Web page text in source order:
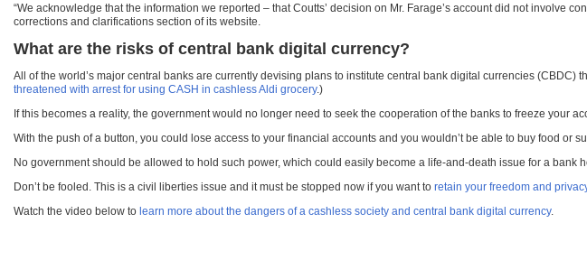
“We acknowledge that the information we reported – that Coutts’ decision on Mr. Farage’s account did not involve
corrections and clarifications section of its website.
What are the risks of central bank digital currency?
All of the world’s major central banks are currently devising plans to institute central bank digital currencies
threatened with arrest for using CASH in cashless Aldi grocery.)
If this becomes a reality, the government would no longer need to seek the cooperation of the banks to freeze your
With the push of a button, you could lose access to your financial accounts and you wouldn’t be able to buy food or
No government should be allowed to hold such power, which could easily become a life-and-death issue for a
Don’t be fooled. This is a civil liberties issue and it must be stopped now if you want to retain your freedom and
Watch the video below to learn more about the dangers of a cashless society and central bank digital currency.